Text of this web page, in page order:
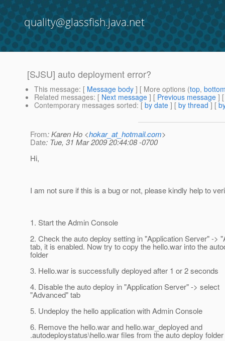
quality@glassfish.java.net
[SJSU] auto deployment error?
This message: [ Message body ] [ More options (top,
Related messages: [ Next message ] [ Previous message ]
Contemporary messages sorted: [ by date ] [ by thread ] [
From: Karen Ho <hokar_at_hotmail.com>
Date: Tue, 31 Mar 2009 20:44:08 -0700
Hi,
I am not sure if this is a bug or not, please kindly help to
1. Start the Admin Console
2. Check the auto deploy setting in "Application Server" ->
tab, it is enabled. Now try to copy the hello.war into the
folder
3. Hello.war is successfully deployed after 1 or 2 seconds
4. Disable the auto deploy in "Application Server" -> select
"Advanced" tab
5. Undeploy the hello application with Admin Console
6. Remove the hello.war and hello.war_deployed and
.autodeploystatus\hello.war files from the auto deploy folder